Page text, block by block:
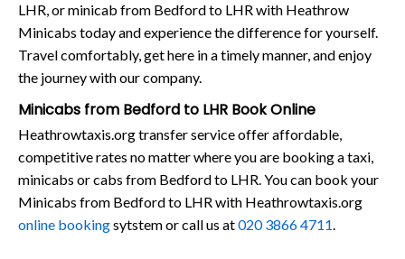
LHR, or minicab from Bedford to LHR with Heathrow
Minicabs today and experience the difference for yourself.
Travel comfortably, get here in a timely manner, and enjoy
the journey with our company.
Minicabs from Bedford to LHR Book Online
Heathrowtaxis.org transfer service offer affordable,
competitive rates no matter where you are booking a taxi,
minicabs or cabs from Bedford to LHR. You can book your
Minicabs from Bedford to LHR with Heathrowtaxis.org
online bookingsytstem or call us at020 3866 4711